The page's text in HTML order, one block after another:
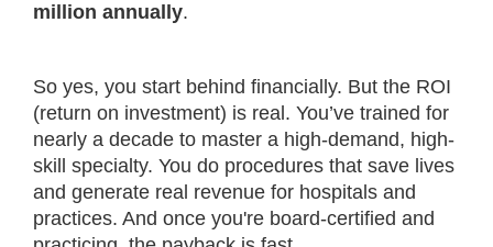
million annually.
So yes, you start behind financially. But the ROI
(return on investment) is real. You’ve trained for
nearly a decade to master a high-demand, high-
skill specialty. You do procedures that save lives
and generate real revenue for hospitals and
practices. And once you're board-certified and